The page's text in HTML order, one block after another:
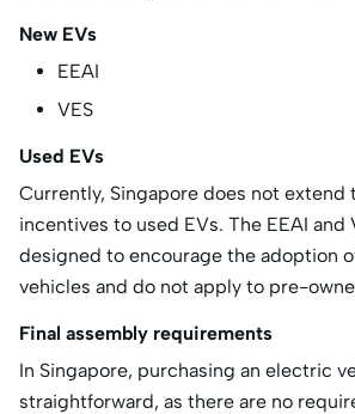
New EVs
EEAI
VES
Used EVs
Currently, Singapore does not extend
incentives to used EVs. The EEAI and
designed to encourage the adoption
vehicles and do not apply to pre-
Final assembly requirements
​In Singapore, purchasing an electric
straightforward, as there are no